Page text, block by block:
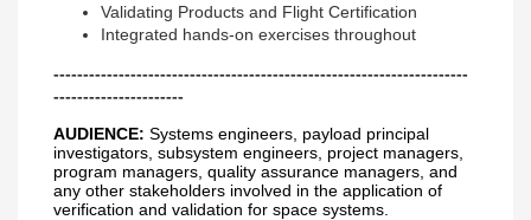
Validating Products and Flight Certification
Integrated hands-on exercises throughout
----------------------------------------------------------------------
----------------------
AUDIENCE: Systems engineers, payload principal
investigators, subsystem engineers, project managers,
program managers, quality assurance managers, and
any other stakeholders involved in the application of
verification and validation for space systems.